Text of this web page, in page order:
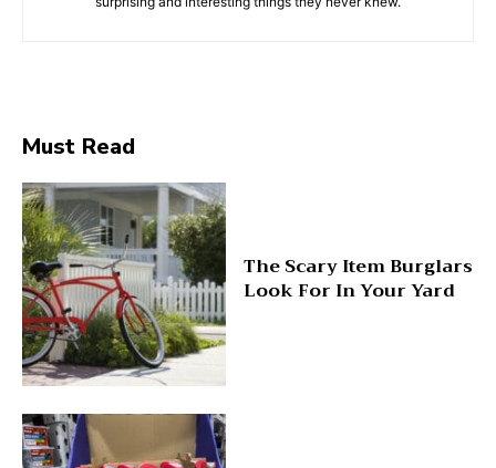
Must Read
The Scary Item Burglars
Look For In Your Yard